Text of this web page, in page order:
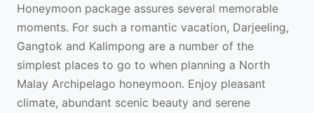
Honeymoon package assures several memorable
moments. For such a romantic vacation, Darjeeling,
Gangtok and Kalimpong are a number of the
simplest places to go to when planning a North
Malay Archipelago honeymoon. Enjoy pleasant
climate, abundant scenic beauty and serene